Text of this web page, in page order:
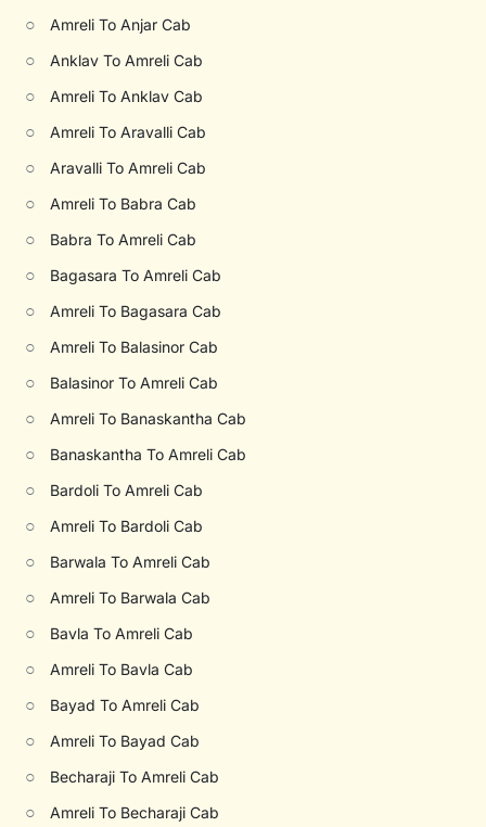
○ Amreli To Anjar Cab
○ Anklav To Amreli Cab
○ Amreli To Anklav Cab
○ Amreli To Aravalli Cab
○ Aravalli To Amreli Cab
○ Amreli To Babra Cab
○ Babra To Amreli Cab
○ Bagasara To Amreli Cab
○ Amreli To Bagasara Cab
○ Amreli To Balasinor Cab
○ Balasinor To Amreli Cab
○ Amreli To Banaskantha Cab
○ Banaskantha To Amreli Cab
○ Bardoli To Amreli Cab
○ Amreli To Bardoli Cab
○ Barwala To Amreli Cab
○ Amreli To Barwala Cab
○ Bavla To Amreli Cab
○ Amreli To Bavla Cab
○ Bayad To Amreli Cab
○ Amreli To Bayad Cab
○ Becharaji To Amreli Cab
○ Amreli To Becharaji Cab